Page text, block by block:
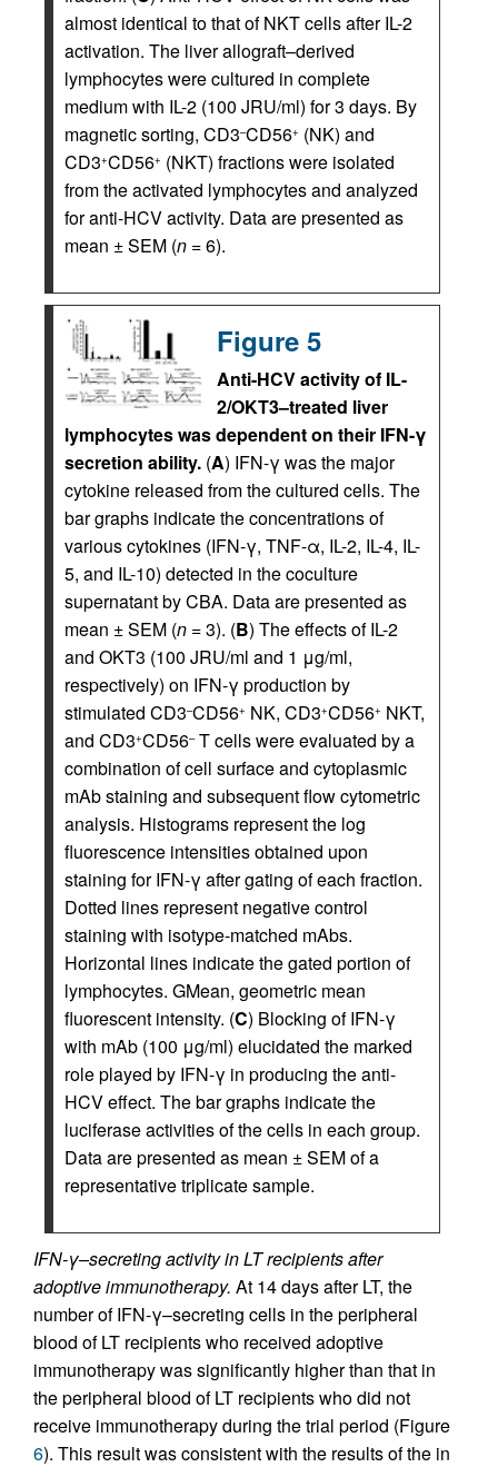
almost identical to that of NKT cells after IL-2
activation. The liver allograft–derived
lymphocytes were cultured in complete
medium with IL-2 (100 JRU/ml) for 3 days. By
magnetic sorting, CD3–CD56+ (NK) and
CD3+CD56+ (NKT) fractions were isolated
from the activated lymphocytes and analyzed
for anti-HCV activity. Data are presented as
mean ± SEM (n = 6).
Figure 5
Anti-HCV activity of IL-
2/OKT3–treated liver
lymphocytes was dependent on their IFN-γ
secretion ability. (A) IFN-γ was the major
cytokine released from the cultured cells. The
bar graphs indicate the concentrations of
various cytokines (IFN-γ, TNF-α, IL-2, IL-4, IL-
5, and IL-10) detected in the coculture
supernatant by CBA. Data are presented as
mean ± SEM (n = 3). (B) The effects of IL-2
and OKT3 (100 JRU/ml and 1 μg/ml,
respectively) on IFN-γ production by
stimulated CD3–CD56+ NK, CD3+CD56+ NKT,
and CD3+CD56–T cells were evaluated by a
combination of cell surface and cytoplasmic
mAb staining and subsequent flow cytometric
analysis. Histograms represent the log
fluorescence intensities obtained upon
staining for IFN-γ after gating of each fraction.
Dotted lines represent negative control
staining with isotype-matched mAbs.
Horizontal lines indicate the gated portion of
lymphocytes. GMean, geometric mean
fluorescent intensity. (C) Blocking of IFN-γ
with mAb (100 μg/ml) elucidated the marked
role played by IFN-γ in producing the anti-
HCV effect. The bar graphs indicate the
luciferase activities of the cells in each group.
Data are presented as mean ± SEM of a
representative triplicate sample.
IFN-γ–secreting activity in LT recipients after
adoptive immunotherapy. At 14 days after LT, the
number of IFN-γ–secreting cells in the peripheral
blood of LT recipients who received adoptive
immunotherapy was significantly higher than that in
the peripheral blood of LT recipients who did not
receive immunotherapy during the trial period (Figure
6). This result was consistent with the results of the in